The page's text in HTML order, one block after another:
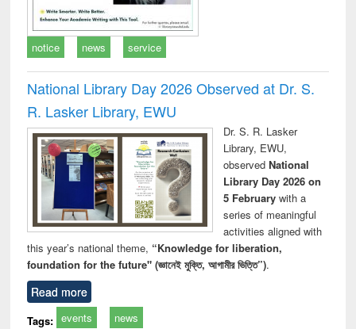
notice news service
National Library Day 2026 Observed at Dr. S.
R. Lasker Library, EWU
Dr. S. R. Lasker
Library, EWU,
observed National
Library Day 2026 on
5 Februarywith a
series of meaningful
activities aligned with
this year’s national theme, “Knowledge for liberation,
foundation for the future" (জ্ঞানেই মুক্তি, আগামীর ভিত্তি”).
Read more
Tags: events news